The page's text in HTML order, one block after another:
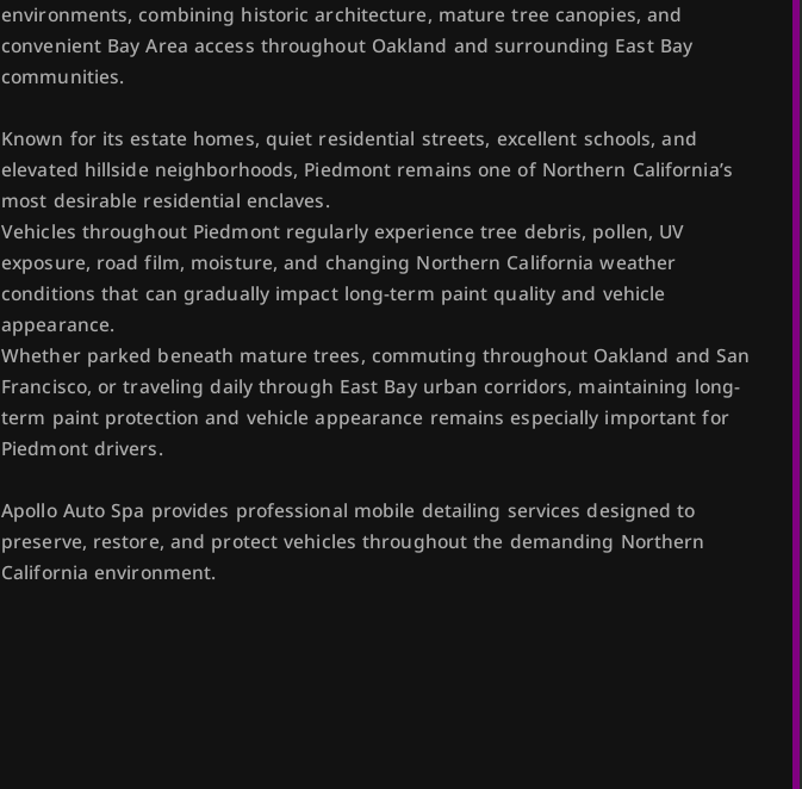
environments, combining historic architecture, mature tree canopies, and
convenient Bay Area access throughout Oakland and surrounding East Bay
communities.
Known for its estate homes, quiet residential streets, excellent schools, and
elevated hillside neighborhoods, Piedmont remains one of Northern California’s
most desirable residential enclaves.
Vehicles throughout Piedmont regularly experience tree debris, pollen, UV
exposure, road film, moisture, and changing Northern California weather
conditions that can gradually impact long-term paint quality and vehicle
appearance.
Whether parked beneath mature trees, commuting throughout Oakland and San
Francisco, or traveling daily through East Bay urban corridors, maintaining long-
term paint protection and vehicle appearance remains especially important for
Piedmont drivers.
Apollo Auto Spa provides professional mobile detailing services designed to
preserve, restore, and protect vehicles throughout the demanding Northern
California environment.